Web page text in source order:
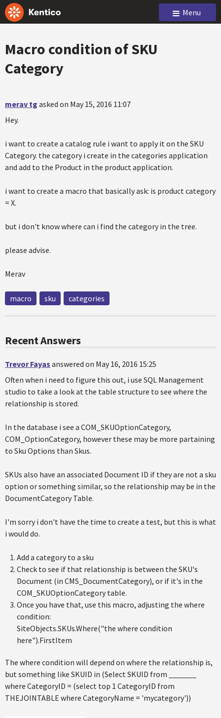
Menu
Macro condition of SKU
Category
merav tg asked on May 15, 2016 11:07
Hey.
i want to create a catalog rule i want to apply it on the SKU
Category. the category i create in the categories application
and add to the Product in the product application.
i want to create a macro that basically ask: is product category
= X.
but i don't know where can i find the category in the tree.
please advise.
Merav
macro sku categories
Recent Answers
Trevor Fayas answered on May 16, 2016 15:25
Often when i need to figure this out, i use SQL Management
studio to take a look at the table structure to see where the
relationship is stored.
In the database i see a COM_SKUOptionCategory,
COM_OptionCategory, however these may be more partaining
to Sku Options than Skus.
SKUs also have an associated Document ID if they are not a sku
option or something similar, so the relationship may be in the
DocumentCategory Table.
I'm sorry i don't have the time to create a test, but this is what
i would do.
Add a category to a sku
Check to see if that relationship is between the SKU's
Document (in CMS_DocumentCategory), or if it's in the
COM_SKUOptionCategory table.
Once you have that, use this macro, adjusting the where
condition:
SiteObjects.SKUs.Where("the where condition
here").FirstItem
The where condition will depend on where the relationship is,
but something like SKUID in (Select SKUID from _______
where CategoryID = (select top 1 CategoryID from
THEJOINTABLE where CategoryName = 'mycategory'))